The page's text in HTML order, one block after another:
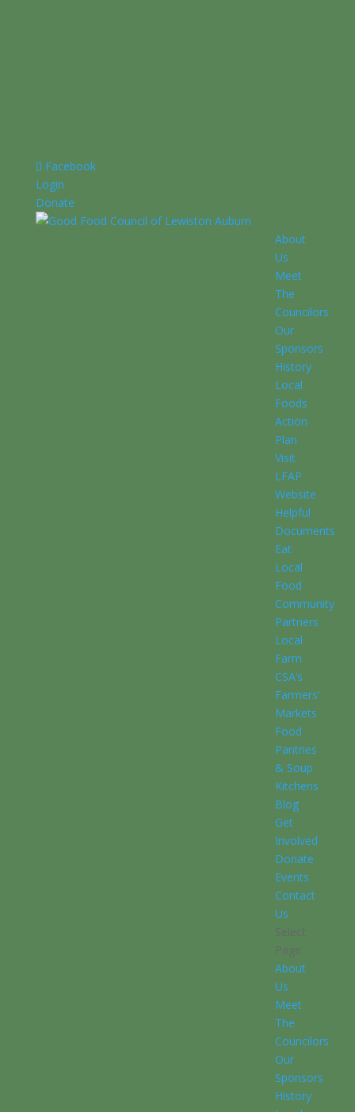
Facebook
Login
Donate
About
Us
Meet
The
Councilors
Our
Sponsors
History
Local
Foods
Action
Plan
Visit
LFAP
Website
Helpful
Documents
Eat
Local
Food
Community
Partners
Local
Farm
CSA’s
Farmers’
Markets
Food
Pantries
& Soup
Kitchens
Blog
Get
Involved
Donate
Events
Contact
Us
Select
Page
About
Us
Meet
The
Councilors
Our
Sponsors
History